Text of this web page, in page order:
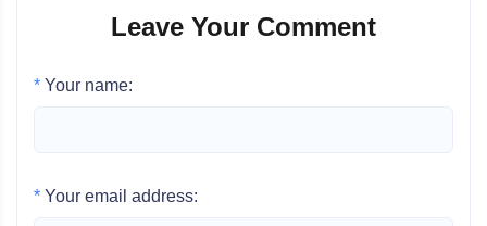
Leave Your Comment
* Your name:
* Your email address: